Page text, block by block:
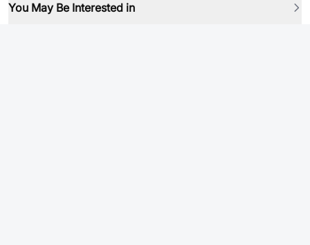
You May Be Interested in